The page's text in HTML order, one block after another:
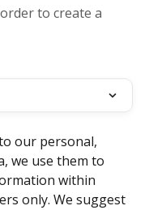
to create a
our personal,
we use them to
within
only. We suggest